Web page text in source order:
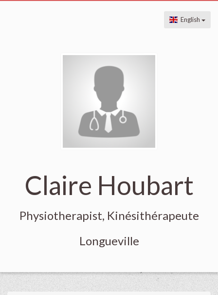
English
Claire Houbart
Physiotherapist, Kinésithérapeute
Longueville